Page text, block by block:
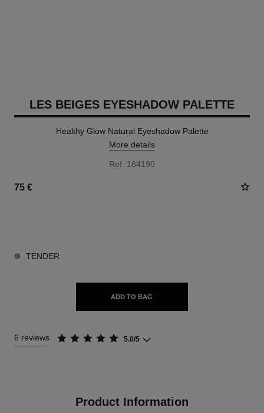
LES BEIGES EYESHADOW PALETTE
Healthy Glow Natural Eyeshadow Palette
More details
Ref. 184190
75 €
TENDER
ADD TO BAG
6 reviews 5.0/5
Product Information